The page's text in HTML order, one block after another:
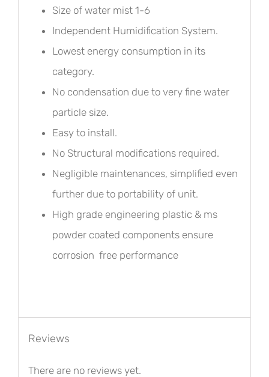
Size of water mist 1-6
Independent Humidification System.
Lowest energy consumption in its
category.
No condensation due to very fine water
particle size.
Easy to install.
No Structural modifications required.
Negligible maintenances, simplified even
further due to portability of unit.
High grade engineering plastic & ms
powder coated components ensure
corrosion free performance
Reviews
There are no reviews yet.